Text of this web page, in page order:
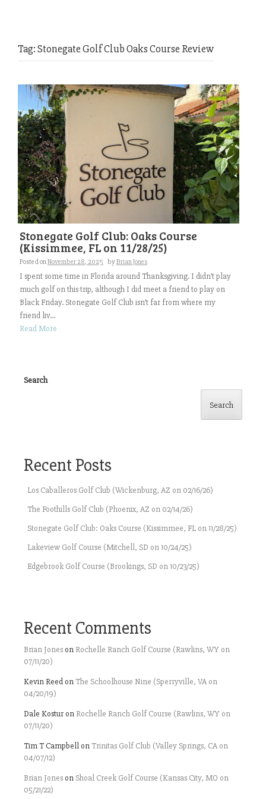
Tag:Stonegate Golf Club Oaks Course Review
Stonegate Golf Club: Oaks Course
(Kissimmee, FL on 11/28/25)
Posted onNovember 28, 2025 byBrian Jones
I spent some time in Florida around Thanksgiving. I didn’t play
much golf on this trip, although I did meet a friend to play on
Black Friday. Stonegate Golf Club isn’t far from where my
friend liv...
Read More
Search
Search
Recent Posts
Los Caballeros Golf Club (Wickenburg, AZ on 02/16/26)
The Foothills Golf Club (Phoenix, AZ on 02/14/26)
Stonegate Golf Club: Oaks Course (Kissimmee, FL on 11/28/25)
Lakeview Golf Course (Mitchell, SD on 10/24/25)
Edgebrook Golf Course (Brookings, SD on 10/23/25)
Recent Comments
Brian Jones on Rochelle Ranch Golf Course (Rawlins, WY on
07/11/20)
Kevin Reed on The Schoolhouse Nine (Sperryville, VA on
04/20/19)
Dale Kostur on Rochelle Ranch Golf Course (Rawlins, WY on
07/11/20)
Tim T Campbell on Trinitas Golf Club (Valley Springs, CA on
04/07/12)
Brian Jones on Shoal Creek Golf Course (Kansas City, MO on
05/21/22)